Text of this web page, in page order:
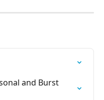
and Burst